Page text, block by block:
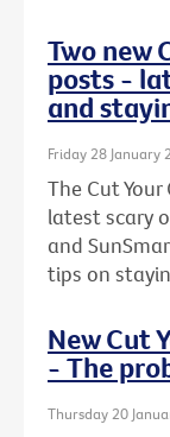
Two new
posts -
and
Friday 28 January
The Cut
latest scary
and
tips on
New Cut
- The
Thursday 20